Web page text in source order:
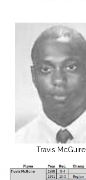
Travis McGuire